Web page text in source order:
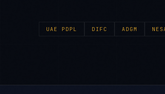
UAE PDPL DIFC ADGM